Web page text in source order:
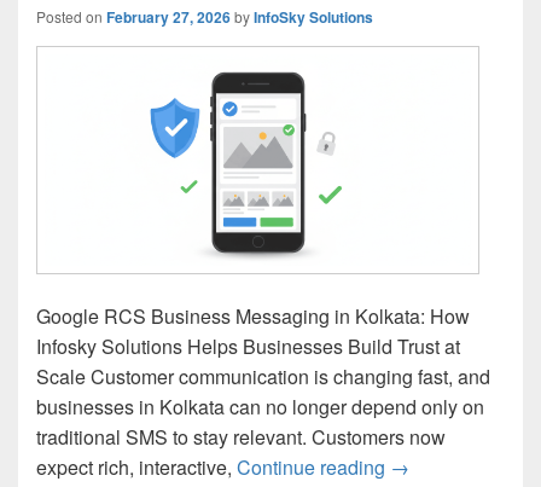
Posted on February 27, 2026byInfoSky Solutions
Google RCS Business Messaging in Kolkata: How
Infosky Solutions Helps Businesses Build Trust at
Scale Customer communication is changing fast, and
businesses in Kolkata can no longer depend only on
traditional SMS to stay relevant. Customers now
expect rich, interactive, Continue reading Google RCS
→